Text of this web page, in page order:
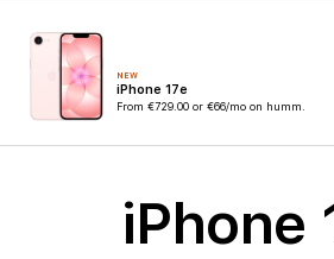
NEW
iPhone 17e
From €729.00 or €66/mo on humm.
iPhone